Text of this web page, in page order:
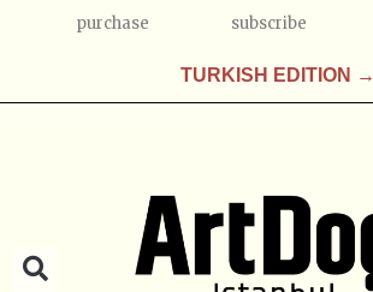
purchase subscribe
TURKISH EDITION →